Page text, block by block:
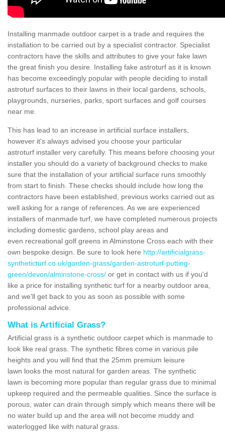
Installing manmade outdoor carpet is a trade and requires the
installation to be carried out by a specialist contractor. Specialist
contractors have the skills and attributes to give your fake lawn
the great finish you desire. Installing fake astroturf as it is known
has become exceedingly popular with people deciding to install
astroturf surfaces to their lawns in their local gardens, schools,
playgrounds, nurseries, parks, sport surfaces and golf courses
near me.
This has lead to an increase in artificial surface installers,
however it's always advised you choose your particular
astroturf installer very carefully. This means before choosing your
installer you should do a variety of background checks to make
sure that the installation of your artificial surface runs smoothly
from start to finish. These checks should include how long the
contractors have been established, previous works carried out as
well asking for a range of references. As we are experienced
installers of manmade turf, we have completed numerous projects
including domestic gardens, school play areas and
even recreational golf greens in Alminstone Cross each with their
own bespoke design. Be sure to look here http://artificialgrass-
syntheticturf.co.uk/garden-grass/garden-astroturf-putting-
green/devon/alminstone-cross/ or get in contact with us if you'd
like a price for installing synthetic turf for a nearby outdoor area,
and we'll get back to you as soon as possible with some
professional advice.
What is Artificial Grass?
Artificial grass is a synthetic outdoor carpet which is manmade to
look like real grass. The synthetic fibres come in various pile
heights and you will find that the 25mm premium leisure
lawn looks the most natural for garden areas. The synthetic
lawn is becoming more popular than regular grass due to minimal
upkeep required and the permeable qualities. Since the surface is
porous, water can drain through simply which means there will be
no water build up and the area will not become muddy and
waterlogged like with natural grass.